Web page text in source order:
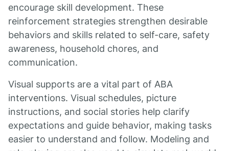
encourage skill development. These
reinforcement strategies strengthen desirable
behaviors and skills related to self-care, safety
awareness, household chores, and
communication.
Visual supports are a vital part of ABA
interventions. Visual schedules, picture
instructions, and social stories help clarify
expectations and guide behavior, making tasks
easier to understand and follow. Modeling and